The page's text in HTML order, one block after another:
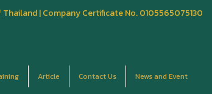
| Company Certificate No. 0105565075130
Article Contact Us News and Event